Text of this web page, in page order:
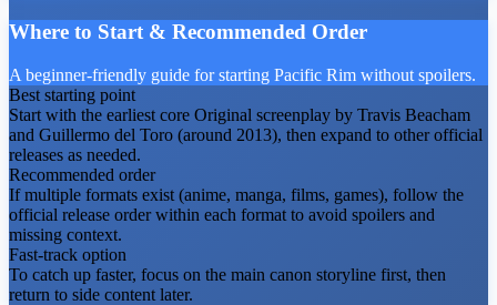
Where to Start & Recommended Order
A beginner-friendly guide for starting Pacific Rim without spoilers.
Best starting point
Start with the earliest core Original screenplay by Travis Beacham
and Guillermo del Toro (around 2013), then expand to other official
releases as needed.
Recommended order
If multiple formats exist (anime, manga, films, games), follow the
official release order within each format to avoid spoilers and
missing context.
Fast-track option
To catch up faster, focus on the main canon storyline first, then
return to side content later.